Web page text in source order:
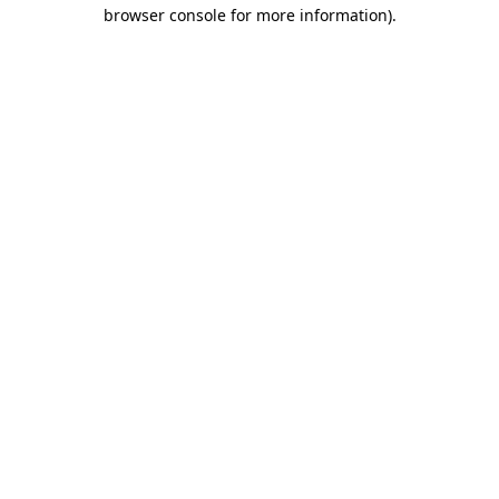
browser console for more information).